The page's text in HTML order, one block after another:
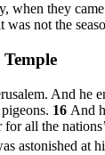
when they
was not the
Temple
And he
16 And
all the
astonished at